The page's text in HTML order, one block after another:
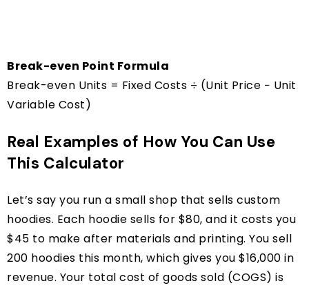
Break-even Point Formula
Break-even Units = Fixed Costs ÷ (Unit Price − Unit
Variable Cost)
Real Examples of How You Can Use
This Calculator
Let’s say you run a small shop that sells custom
hoodies. Each hoodie sells for $80, and it costs you
$45 to make after materials and printing. You sell
200 hoodies this month, which gives you $16,000 in
revenue. Your total cost of goods sold (COGS) is